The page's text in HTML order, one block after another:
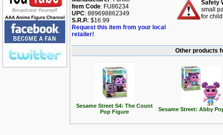
Item Code: FU86234
UPC: 889698862349
S.R.P.: $16.99
Request this item from your local
retailer!
Safety
small
for
Other products
Sesame Street S4: The Count
Pop Figure
Sesame Street: Abby